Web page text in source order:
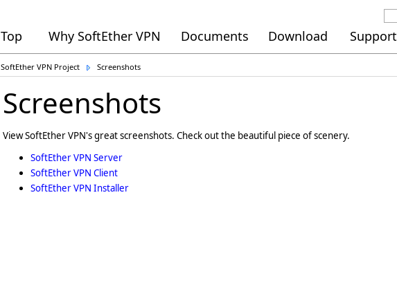
Top Why SoftEther VPN Documents Download Support
SoftEther VPN Project Screenshots
Screenshots
View SoftEther VPN's great screenshots. Check out the beautiful piece of scenery.
SoftEther VPN Server
SoftEther VPN Client
SoftEther VPN Installer